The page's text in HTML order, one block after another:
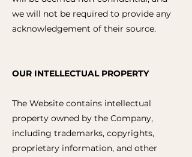
we will not be required to provide any
acknowledgement of their source.
OUR INTELLECTUAL PROPERTY
The Website contains intellectual
property owned by the Company,
including trademarks, copyrights,
proprietary information, and other